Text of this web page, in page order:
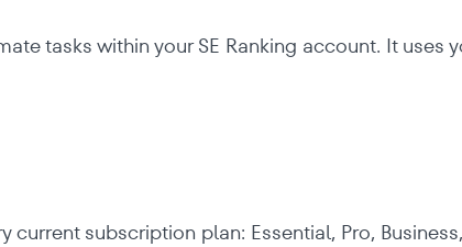
tasks within your SE Ranking account. It uses
current subscription plan: Essential, Pro,